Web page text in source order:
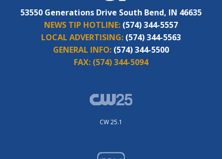
53550 Generations Drive South Bend, IN 46635
NEWS TIP HOTLINE: (574) 344-5557
LOCAL ADVERTISING: (574) 344-5563
GENERAL INFO: (574) 344-5500
FAX: (574) 344-5094
CW 25.1